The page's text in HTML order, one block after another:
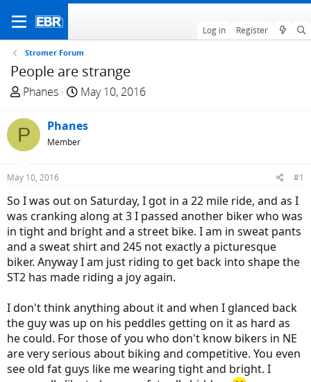
Log in Register
Stromer Forum
People are strange
T
r
e
a
s
t
a
r
t
e
r
Phanes
S
a
r
t
e
May 10, 2016
P Phanes
Member
May 10, 2016 #1
So I was out on Saturday, I got in a 22 mile ride, and as I
was cranking along at 3 I passed another biker who was
in tight and bright and a street bike. I am in sweat pants
and a sweat shirt and 245 not exactly a picturesque
biker. Anyway I am just riding to get back into shape the
ST2 has made riding a joy again.
I don't think anything about it and when I glanced back
the guy was up on his peddles getting on it as hard as
he could. For those of you who don't know bikers in NE
are very serious about biking and competitive. You even
see old fat guys like me wearing tight and bright. I